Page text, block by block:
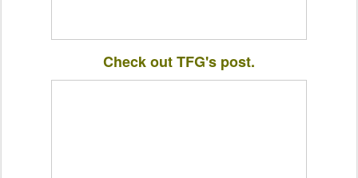
Check out TFG's post.